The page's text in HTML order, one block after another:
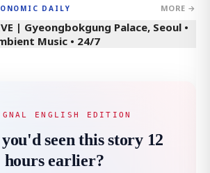
DAILY MORE →
| Gyeongbokgung Palace, Seoul •
Music • 24/7
ENGLISH EDITION
seen this story 12
hours earlier?